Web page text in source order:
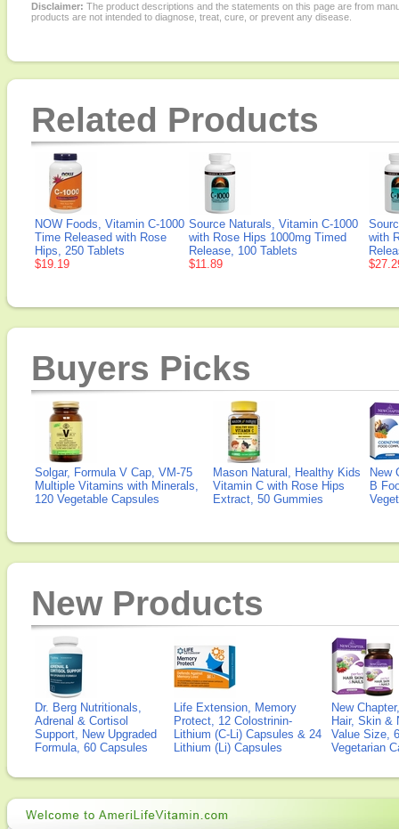
Disclaimer: The product descriptions and the statements on this page are from
products are not intended to diagnose, treat, cure, or prevent any disease.
Related Products
NOW Foods, Vitamin C-1000
Time Released with Rose
Hips, 250 Tablets
$19.19
Source Naturals, Vitamin C-1000
with Rose Hips 1000mg Timed
Release, 100 Tablets
$11.89
with
Buyers Picks
Solgar, Formula V Cap, VM-75
Multiple Vitamins with Minerals,
120 Vegetable Capsules
Mason Natural, Healthy Kids
Vitamin C with Rose Hips
Extract, 50 Gummies
New
B
New Products
Dr. Berg Nutritionals,
Adrenal & Cortisol
Support, New Upgraded
Formula, 60 Capsules
Life Extension, Memory
Protect, 12 Colostrinin-
Lithium (C-Li) Capsules & 24
Lithium (Li) Capsules
New
Hair, Skin &
Value Size,
Vegetarian